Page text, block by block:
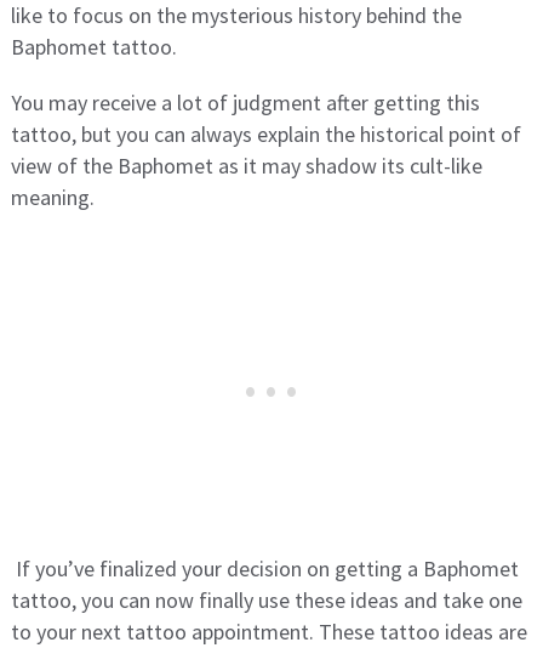
like to focus on the mysterious history behind the
Baphomet tattoo.
You may receive a lot of judgment after getting this
tattoo, but you can always explain the historical point of
view of the Baphomet as it may shadow its cult-like
meaning.
If you’ve finalized your decision on getting a Baphomet
tattoo, you can now finally use these ideas and take one
to your next tattoo appointment. These tattoo ideas are